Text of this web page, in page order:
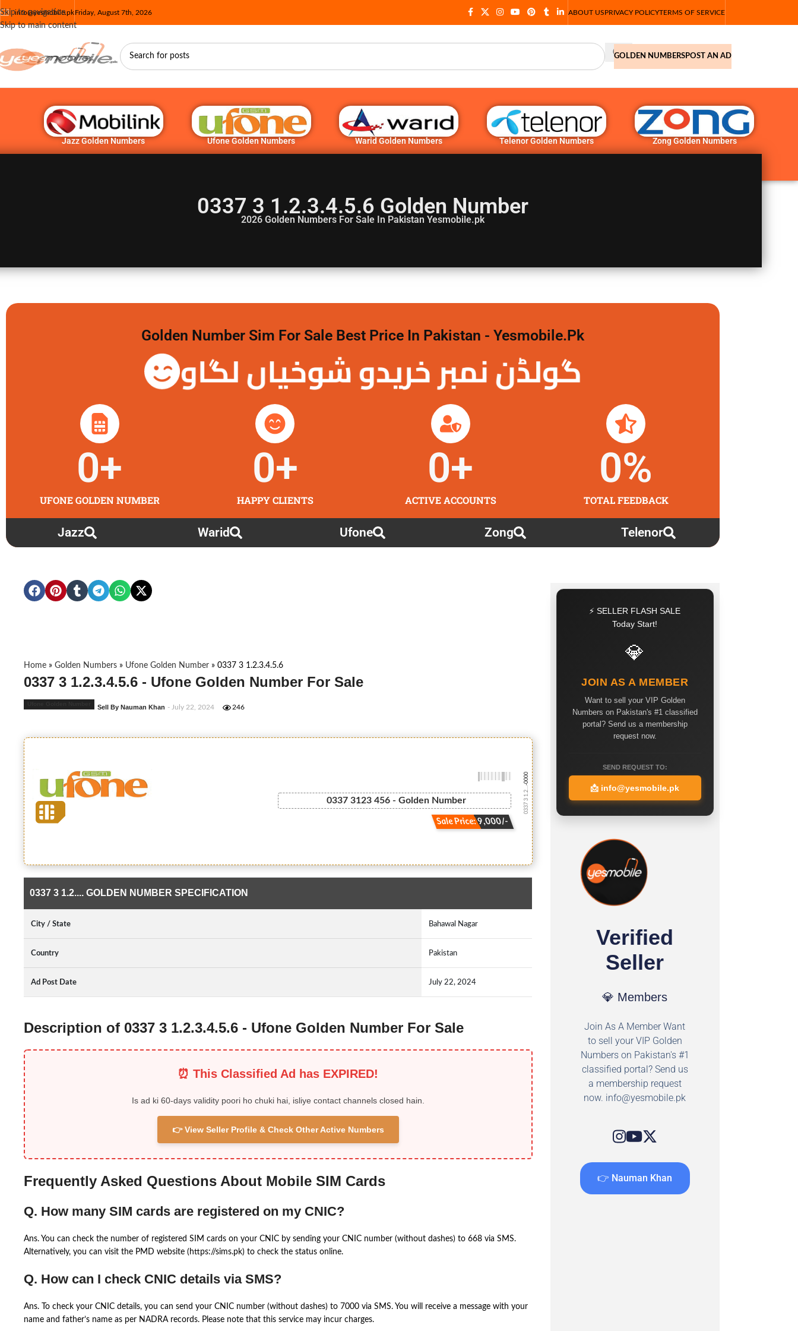
Skip to navigation
Skip to main content
info@yesmobile.pkFriday, August 7th, 2026 ABOUT USPRIVACY POLICYTERMS OF SERVICE
GOLDEN NUMBERSPOST AN AD
Jazz Golden Numbers Ufone Golden Numbers Warid Golden Numbers Telenor Golden Numbers Zong Golden Numbers
0337 3 1.2.3.4.5.6 Golden Number
2026 Golden Numbers For Sale In Pakistan Yesmobile.pk
Golden Number Sim For Sale Best Price In Pakistan - Yesmobile.pk
گولڈن نمبر خریدو شوخیاں لگاو
UFONE GOLDEN NUMBER
0+
HAPPY CLIENTS
0+
ACTIVE ACCOUNTS
0+
TOTAL FEEDBACK
0%
Jazz Warid Ufone Zong Telenor
Home » Golden Numbers » Ufone Golden Number » 0337 3 1.2.3.4.5.6
0337 3 1.2.3.4.5.6 - Ufone Golden Number For Sale
Sell By Nauman Khan - July 22, 2024 246
0337 3123 456 - Golden Number
Sale Price: 9,000/-
0337 3 1.2....
-0000
0337 3 1.2.... GOLDEN NUMBER SPECIFICATION
City / State Bahawal Nagar
Country Pakistan
Ad Post Date July 22, 2024
Description of 0337 3 1.2.3.4.5.6 - Ufone Golden Number For Sale
⏰ This Classified Ad has EXPIRED!
Is ad ki 60-days validity poori ho chuki hai, isliye contact channels closed hain.
👉 View Seller Profile & Check Other Active Numbers
Frequently Asked Questions About Mobile SIM Cards
Q. How many SIM cards are registered on my CNIC?
Ans. You can check the number of registered SIM cards on your CNIC by sending your CNIC number (without dashes) to 668 via SMS.
Alternatively, you can visit the PMD website (https://sims.pk) to check the status online.
Q. How can I check CNIC details via SMS?
Ans. To check your CNIC details, you can send your CNIC number (without dashes) to 7000 via SMS. You will receive a message with your
name and father’s name as per NADRA records. Please note that this service may incur charges.
⚡ SELLER FLASH SALE
Today Start!
💎
JOIN AS A MEMBER
Want to sell your VIP Golden
Numbers on Pakistan's #1 classified
portal? Send us a membership
request now.
SEND REQUEST TO:
📩 info@yesmobile.pk
Verified
Seller
💎 Members
Join As A Member Want
to sell your VIP Golden
Numbers on Pakistan's #1
classified portal? Send us
a membership request
now. info@yesmobile.pk
👉 Nauman Khan